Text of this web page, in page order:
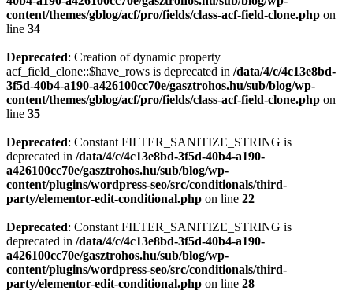
content/themes/gblog/acf/pro/fields/class-acf-field-clone.php on
line 34
Deprecated: Creation of dynamic property
acf_field_clone::$have_rows is deprecated in /data/4/c/4c13e8bd-
3f5d-40b4-a190-a426100cc70e/gasztrohos.hu/sub/blog/wp-
content/themes/gblog/acf/pro/fields/class-acf-field-clone.php on
line 35
Deprecated: Constant FILTER_SANITIZE_STRING is
deprecated in /data/4/c/4c13e8bd-3f5d-40b4-a190-
a426100cc70e/gasztrohos.hu/sub/blog/wp-
content/plugins/wordpress-seo/src/conditionals/third-
party/elementor-edit-conditional.php on line 22
Deprecated: Constant FILTER_SANITIZE_STRING is
deprecated in /data/4/c/4c13e8bd-3f5d-40b4-a190-
a426100cc70e/gasztrohos.hu/sub/blog/wp-
content/plugins/wordpress-seo/src/conditionals/third-
party/elementor-edit-conditional.php on line 28